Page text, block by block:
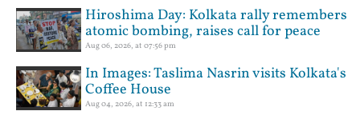
Hiroshima Day: Kolkata rally remembers
atomic bombing, raises call for peace
Aug 06, 2026, at 07:56 pm
In Images: Taslima Nasrin visits Kolkata's
Coffee House
Aug 04, 2026, at 12:33 am